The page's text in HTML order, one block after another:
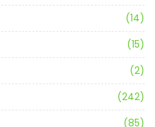
(14)
(15)
(2)
(242)
(85)